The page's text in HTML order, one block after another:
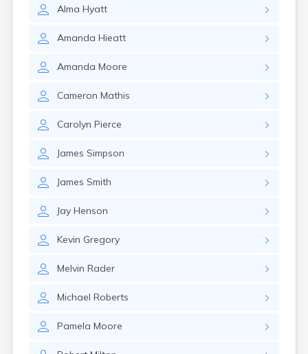
Alma Hyatt
Amanda Hieatt
Amanda Moore
Cameron Mathis
Carolyn Pierce
James Simpson
James Smith
Jay Henson
Kevin Gregory
Melvin Rader
Michael Roberts
Pamela Moore